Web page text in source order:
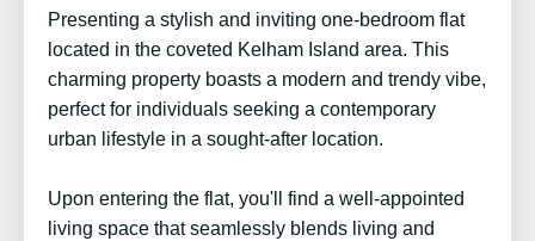
Presenting a stylish and inviting one-bedroom flat
located in the coveted Kelham Island area. This
charming property boasts a modern and trendy vibe,
perfect for individuals seeking a contemporary
urban lifestyle in a sought-after location.
Upon entering the flat, you'll find a well-appointed
living space that seamlessly blends living and